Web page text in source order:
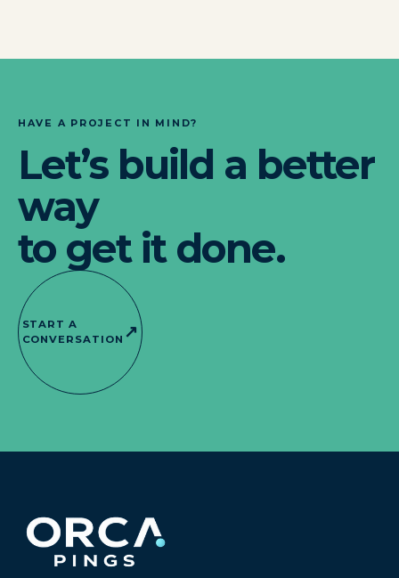
HAVE A PROJECT IN MIND?
Let’s build a better
way
to get it done.
START A
CONVERSATION ↗